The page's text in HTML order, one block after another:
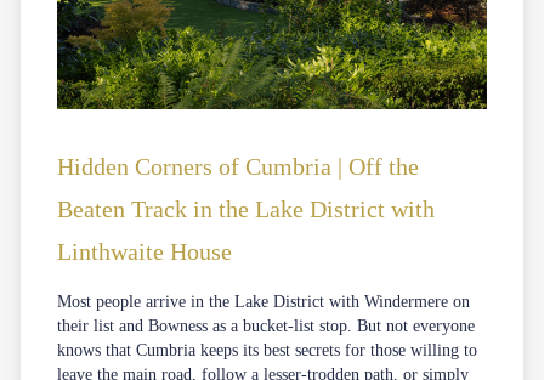
Hidden Corners of Cumbria | Off the
Beaten Track in the Lake District with
Linthwaite House
Most people arrive in theLake District with Windermere on
their list and Bowness as a bucket-list stop. But not everyone
knows that Cumbria keeps its best secrets for those willing to
leave the main road, follow a lesser-trodden path, or simply